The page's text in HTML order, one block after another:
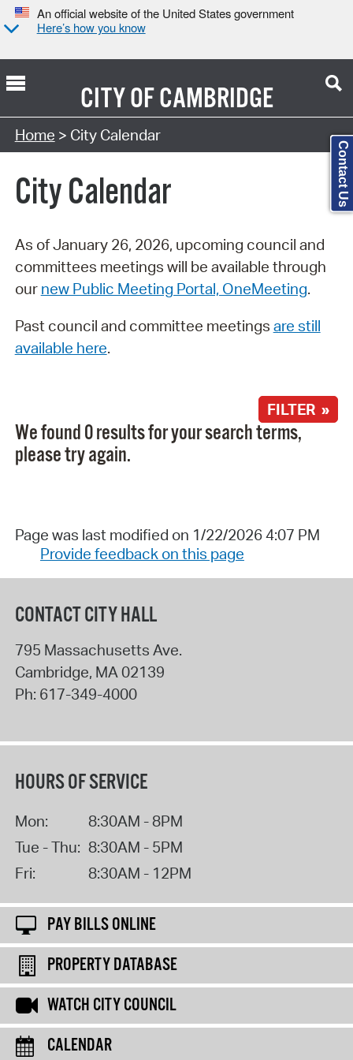
An official website of the United States government
Here’s how you know
CITY OFCAMBRIDGE
Search Type:
Home > City Calendar
City Calendar
As of January 26, 2026, upcoming council and
committees meetings will be available through
our new Public Meeting Portal, OneMeeting.
Past council and committee meetings are still
available here.
FILTER »
We found 0 results for your search terms,
please try again.
Page was last modified on 1/22/2026 4:07 PM
Provide feedback on this page
CONTACT CITY HALL
795 Massachusetts Ave.
Cambridge, MA 02139
Ph: 617-349-4000
HOURS OF SERVICE
Mon:
8:30AM - 8PM
Tue - Thu: 8:30AM - 5PM
Fri:
8:30AM - 12PM
PAY BILLS ONLINE
PROPERTY DATABASE
WATCH CITY COUNCIL
CALENDAR
Contact Us